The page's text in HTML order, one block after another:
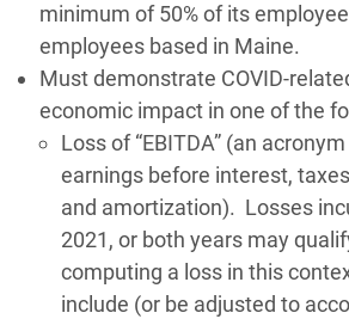
minimum of 50% of its
employees based in Maine.
Must demonstrate COVID-
economic impact in one of the
Loss of “EBITDA” (an
earnings before interest,
and amortization). Losses
2021, or both years may
computing a loss in this
include (or be adjusted to